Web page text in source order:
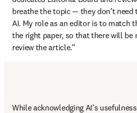
breathe the topic — they don’t need
AI. My role as an editor is to match
the right paper, so that there will be
review the article.”
While acknowledging AI’s